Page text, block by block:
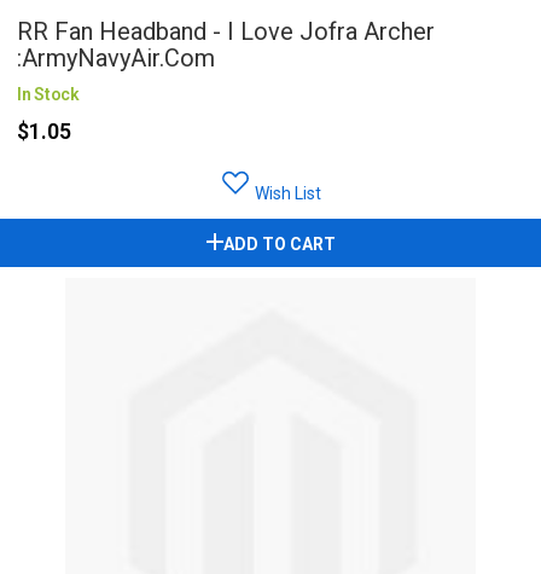
RR Fan Headband - I Love Jofra Archer
:ArmyNavyAir.com
In Stock
$1.05
Wish List
ADD TO CART